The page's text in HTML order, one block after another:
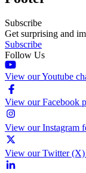
Subscribe
Get surprising and
Subscribe
Follow Us
View our Youtube
View our Facebook
View our Instagram
View our Twitter (X)